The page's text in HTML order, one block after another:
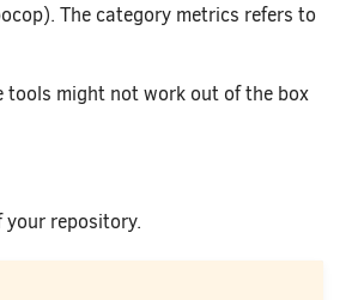
The category metrics refers to
tools might not work out of the box
your repository.